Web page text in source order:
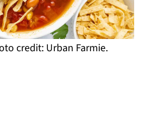
credit: Urban Farmie.